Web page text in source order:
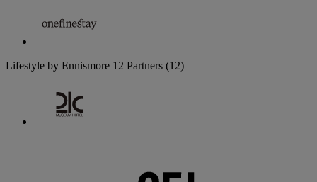
Lifestyle by Ennismore 12 Partners (12)